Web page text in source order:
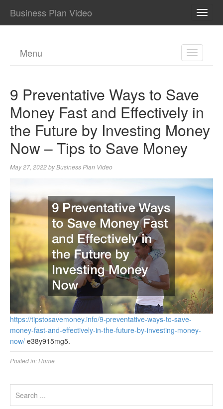
Business Plan Video
TOGGLE
Menu
9 Preventative Ways to Save
Money Fast and Effectively in
the Future by Investing Money
Now – Tips to Save Money
May 27, 2022byBusiness Plan Video
https://tipstosavemoney.info/9-preventative-ways-to-save-
money-fast-and-effectively-in-the-future-by-investing-money-
now/ e38y915mg5.
Posted in:Home